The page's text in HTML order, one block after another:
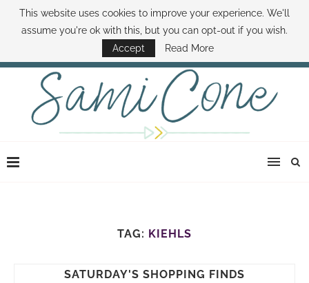
ABOUT SAMI BOOK SAMI CONTACT SAMI HOW TO SAVE MONEY
DISNEY WORLD DEALS FAMILY MONEY MINUTE THE SAMI CONE SHOW
TAG: KIEHLS
SATURDAY'S SHOPPING FINDS
This website uses cookies to improve your experience. We'll
assume you're ok with this, but you can opt-out if you wish.
Accept
Read More